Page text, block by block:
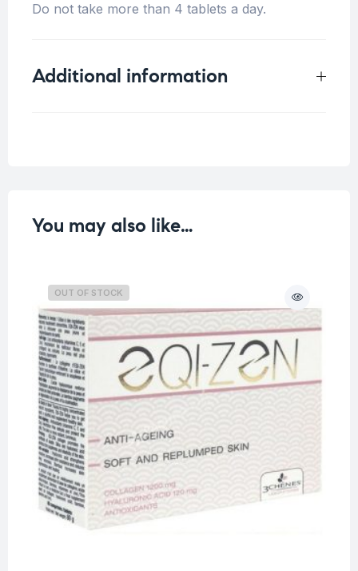
Do not take more than 4 tablets a day.
Additional information
You may also like…
OUT OF STOCK